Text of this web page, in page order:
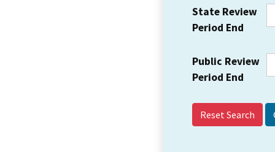
State Review
Period End
Public Review
Period End
Reset Search